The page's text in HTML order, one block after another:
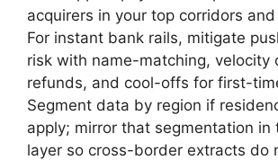
acquirers in your top corridors
For instant bank rails, mitigate
risk with name-matching, velocity
refunds, and cool-offs for first-
Segment data by region if
apply; mirror that segmentation in
layer so cross-border extracts do